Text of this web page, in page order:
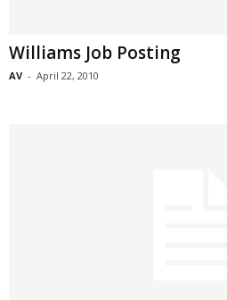
Williams Job Posting
AV - April 22, 2010